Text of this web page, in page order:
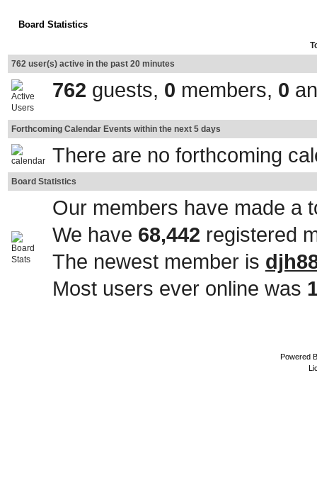
Board Statistics
762 user(s) active in the past 20 minutes
762 guests, 0 members, 0
Forthcoming Calendar Events within the next 5 days
There are no forthcoming
Board Statistics
Our members have made a
We have 68,442 registered
The newest member is
Most users ever online was
Powered